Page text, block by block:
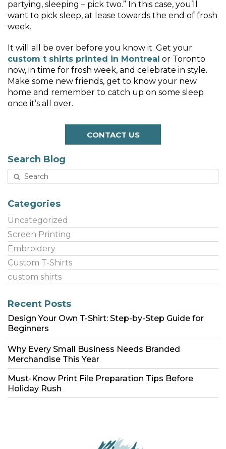
partying, sleeping – pick two.” In this case, you’ll
want to pick sleep, at lease towards the end of frosh
week.
It will all be over before you know it. Get your
custom t shirts printed in Montreal or Toronto
now, in time for frosh week, and celebrate in style.
Make some new friends, get to know your new
home and remember to catch up on some sleep
once it’s all over.
CONTACT US
Search Blog
Categories
Uncategorized
Screen Printing
Embroidery
Custom T-Shirts
custom shirts
Recent Posts
Design Your Own T-Shirt: Step-by-Step Guide for
Beginners
Why Every Small Business Needs Branded
Merchandise This Year
Must-Know Print File Preparation Tips Before
Holiday Rush